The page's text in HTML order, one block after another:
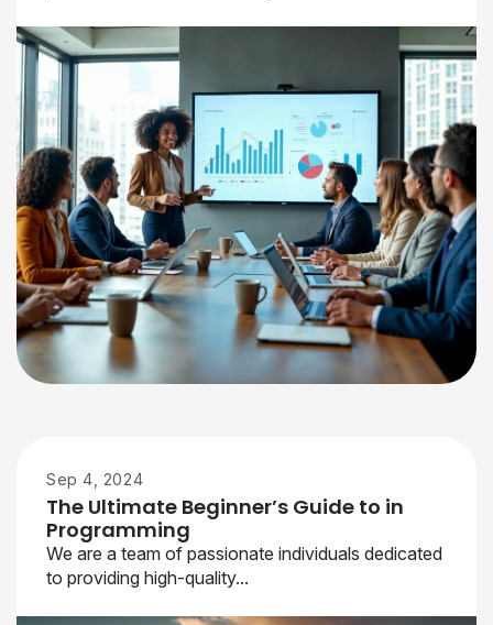
Sep 4, 2024
The Ultimate Beginner’s Guide to in
Programming
We are a team of passionate individuals dedicated
to providing high-quality...